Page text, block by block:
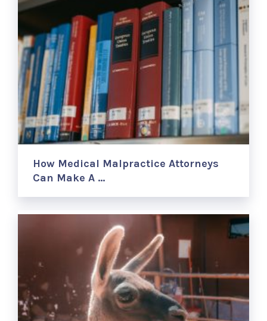
How Medical Malpractice Attorneys
Can Make A …